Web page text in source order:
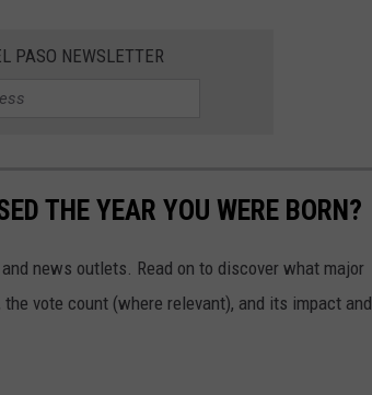
PASO NEWSLETTER
THE YEAR YOU WERE BORN?
news outlets. Read on to discover what major
vote count (where relevant), and its impact and